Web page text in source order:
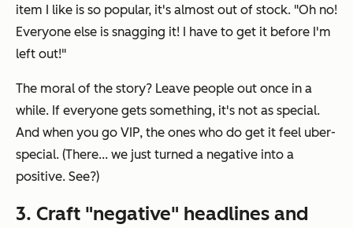
item I like is so popular, it's almost out of stock. "Oh no!
Everyone else is snagging it! I have to get it before I'm
left out!"
The moral of the story? Leave people out once in a
while. If everyone gets something, it's not as special.
And when you go VIP, the ones who do get it feel uber-
special. (There... we just turned a negative into a
positive. See?)
3. Craft "negative" headlines and